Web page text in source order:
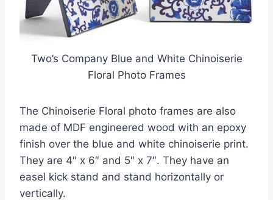
Two’s Company Blue and White Chinoiserie
Floral Photo Frames
The Chinoiserie Floral photo frames are also
made of MDF engineered wood with an epoxy
finish over the blue and white chinoiserie print.
They are 4″ x 6″ and 5″ x 7″. They have an
easel kick stand and stand horizontally or
vertically.